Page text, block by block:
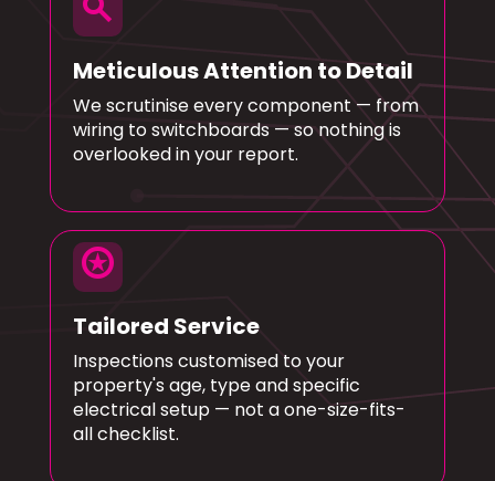
Meticulous Attention to Detail
We scrutinise every component — from
wiring to switchboards — so nothing is
overlooked in your report.
stars
Tailored Service
Inspections customised to your
property's age, type and specific
electrical setup — not a one-size-fits-
all checklist.